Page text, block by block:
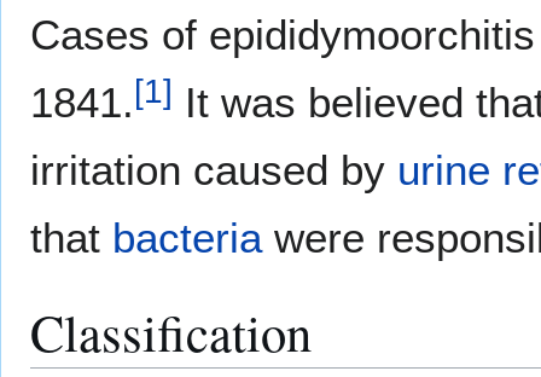
Cases of
1841.[1] It was believed
irritation caused by urine
that bacteriawere
Classification